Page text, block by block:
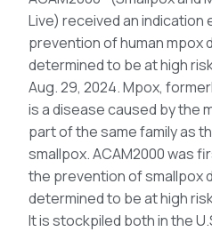
Live) received an indication
prevention of human mpox
determined to be at high
Aug. 29, 2024. Mpox,
is a disease caused by the
part of the same family as
smallpox. ACAM2000 was
the prevention of smallpox
determined to be at high
It is stockpiled both in the